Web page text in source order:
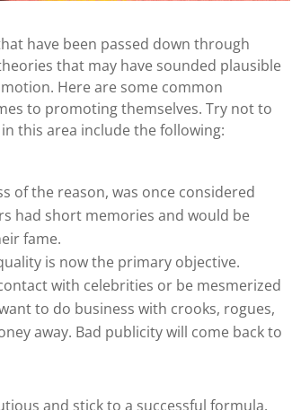
have been passed down through
that may have sounded plausible
Here are some common
to promoting themselves. Try not to
this area include the following:
of the reason, was once considered
had short memories and would be
fame.
is now the primary objective.
with celebrities or be mesmerized
to do business with crooks, rogues,
away. Bad publicity will come back to
and stick to a successful formula.